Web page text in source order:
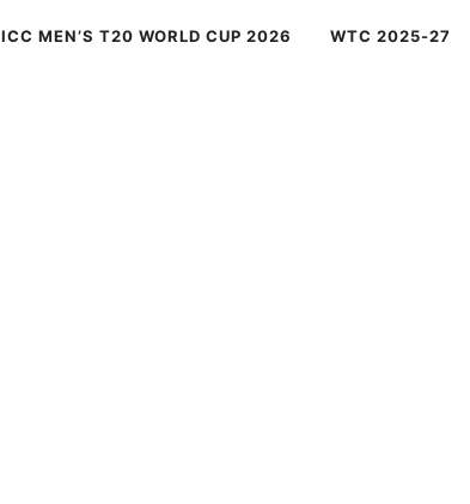
ICC MEN’S T20 WORLD CUP 2026 WTC 2025-27